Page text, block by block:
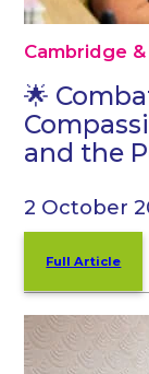
Cambridge
🌟
and the
2 October
Full Article